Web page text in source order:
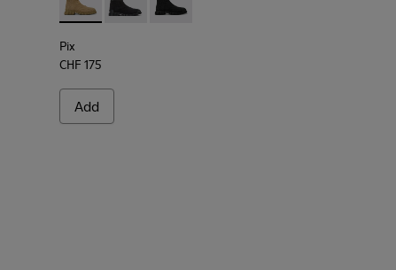
leather ankle boots for men
Pix - K300262-014 - Beige ankle boots for men
Pix - K300262-017
Pix - K300262-009
Pix
CHF 175
Add